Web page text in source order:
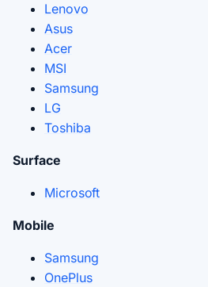
Lenovo
Asus
Acer
MSI
Samsung
LG
Toshiba
Surface
Microsoft
Mobile
Samsung
OnePlus